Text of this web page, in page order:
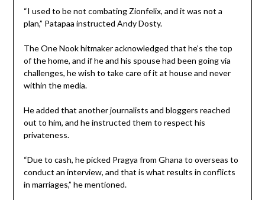
“I used to be not combating Zionfelix, and it was not a
plan,” Patapaa instructed Andy Dosty.
The One Nook hitmaker acknowledged that he’s the top
of the home, and if he and his spouse had been going via
challenges, he wish to take care of it at house and never
within the media.
He added that another journalists and bloggers reached
out to him, and he instructed them to respect his
privateness.
“Due to cash, he picked Pragya from Ghana to overseas to
conduct an interview, and that is what results in conflicts
in marriages,” he mentioned.